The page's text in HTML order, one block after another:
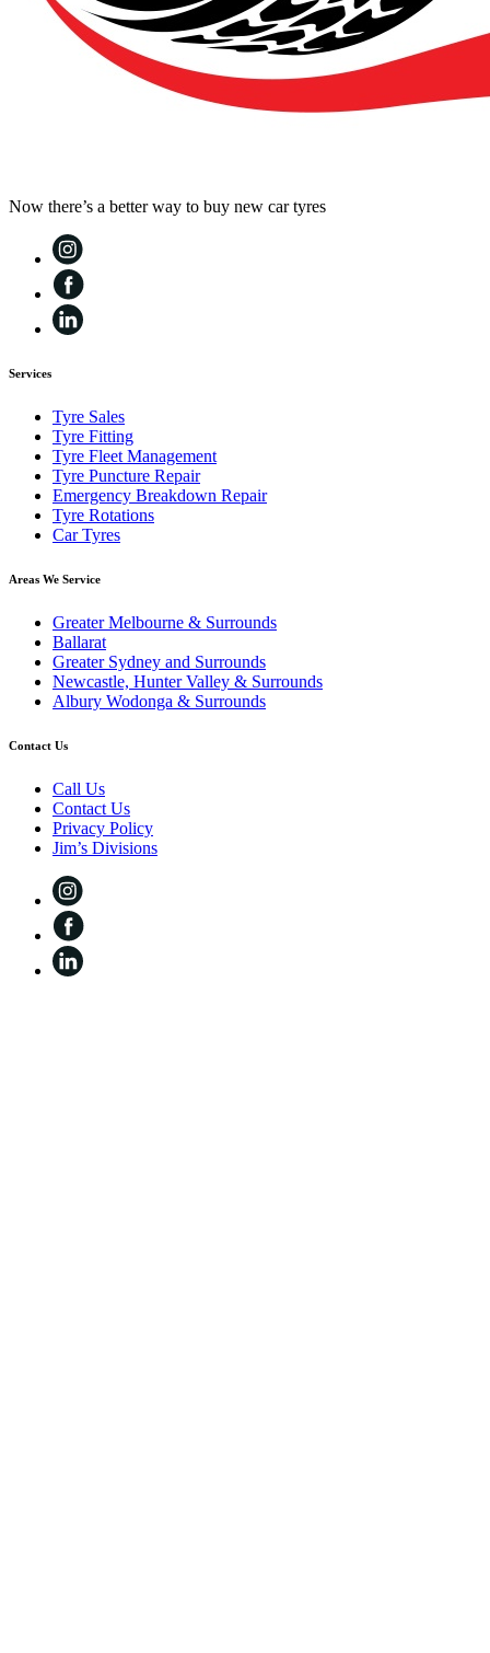
Now there’s a better way to buy new car tyres
Services
Tyre Sales
Tyre Fitting
Tyre Fleet Management
Tyre Puncture Repair
Emergency Breakdown Repair
Tyre Rotations
Car Tyres
Areas We Service
Greater Melbourne & Surrounds
Ballarat
Greater Sydney and Surrounds
Newcastle, Hunter Valley & Surrounds
Albury Wodonga & Surrounds
Contact Us
Call Us
Contact Us
Privacy Policy
Jim’s Divisions